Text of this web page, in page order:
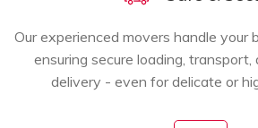
Our experienced movers handle your
ensuring secure loading,
delivery - even for delicate or